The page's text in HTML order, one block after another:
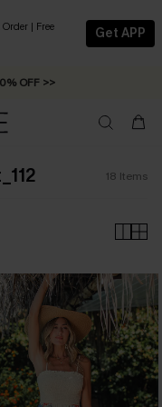
| Free
Get APP
OFF >>
C$79+ >>
18 Items